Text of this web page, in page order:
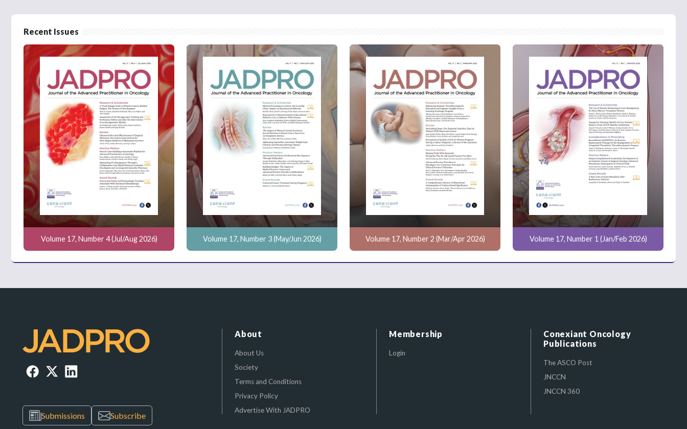
Recent Issues
Volume 17, Number 4 (Jul/Aug 2026) Volume 17, Number 3 (May/Jun 2026) Volume 17, Number 2 (Mar/Apr 2026) Volume 17, Number 1 (Jan/Feb 2026)
Submissions Subscribe
About
About Us
Society
Terms and Conditions
Privacy Policy
Advertise With JADPRO
Membership
Login
Conexiant Oncology
Publications
The ASCO Post
JNCCN
JNCCN 360